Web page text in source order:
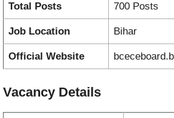
Total Posts 700 Posts
Job Location Bihar
Official Website
Vacancy Details